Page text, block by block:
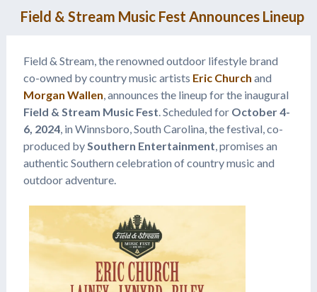
Field & Stream Music Fest Announces Lineup
Field & Stream, the renowned outdoor lifestyle brand
co-owned by country music artists Eric Church and
Morgan Wallen, announces the lineup for the inaugural
Field & Stream Music Fest. Scheduled for October 4-
6, 2024, in Winnsboro, South Carolina, the festival, co-
produced bySouthern Entertainment, promises an
authentic Southern celebration of country music and
outdoor adventure.